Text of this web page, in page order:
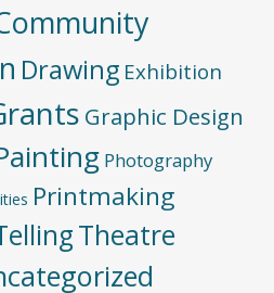
Drawing Exhibition
Graphic Design
Photography
Printmaking
Theatre